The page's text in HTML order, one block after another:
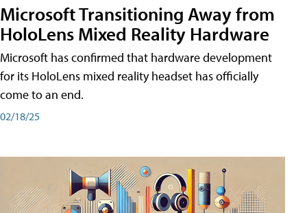
Microsoft Transitioning Away from
HoloLens Mixed Reality Hardware
Microsoft has confirmed that hardware development
for its HoloLens mixed reality headset has officially
come to an end.
02/18/25